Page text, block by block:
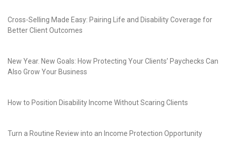
Cross-Selling Made Easy: Pairing Life and Disability Coverage for
Better Client Outcomes
New Year. New Goals: How Protecting Your Clients’ Paychecks Can
Also Grow Your Business
How to Position Disability Income Without Scaring Clients
Turn a Routine Review into an Income Protection Opportunity